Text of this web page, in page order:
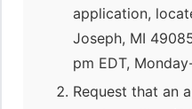
application,
Joseph, MI
pm EDT,
Request that an